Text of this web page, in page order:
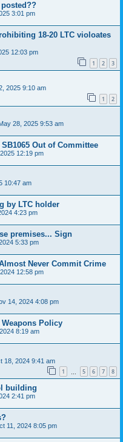
posted??
3:01 pm
18-20 LTC violoates
12:03 pm
1 2 3
2025 9:10 am
1 2
28, 2025 9:53 am
Out of Committee
12:19 pm
10:47 am
by LTC holder
4:23 pm
premises... Sign
5:33 pm
Never Commit Crime
12:58 pm
14, 2024 4:08 pm
Policy
8:19 am
18, 2024 9:41 am
1 5 6 7 8
building
2:41 pm
11, 2024 8:05 pm